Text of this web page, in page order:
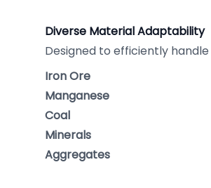
Diverse Material Adaptability
Designed to efficiently
Iron Ore
Manganese
Coal
Minerals
Aggregates